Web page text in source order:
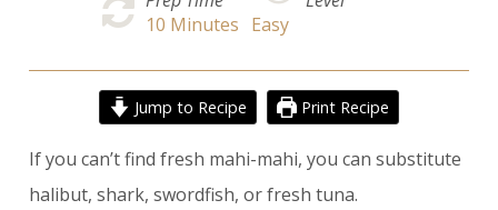
10 Minutes Easy
Jump to Recipe Print Recipe
If you can’t find fresh mahi-mahi, you can substitute
halibut, shark, swordfish, or fresh tuna.